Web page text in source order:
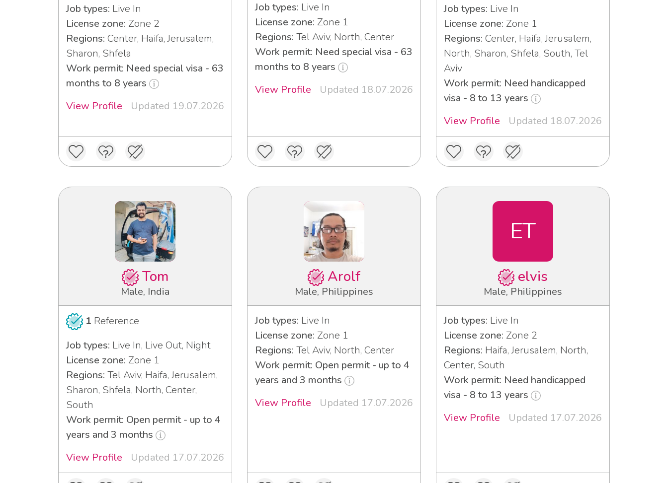
Job types: Live In
License zone: Zone 2
Regions: Center, Haifa, Jerusalem,
Sharon, Shfela
Work permit: Need special visa - 63
months to 8 years
View Profile
Updated 19.07.2026
Job types: Live In
License zone: Zone 1
Regions: Tel Aviv, North, Center
Work permit: Need special visa - 63
months to 8 years
View Profile
Updated 18.07.2026
Job types: Live In
License zone: Zone 1
Regions: Center, Haifa, Jerusalem,
North, Sharon, Shfela, South, Tel
Aviv
Work permit: Need handicapped
visa - 8 to 13 years
View Profile
Updated 18.07.2026
Tom
Male, India
1 Reference
Job types: Live In, Live Out, Night
License zone: Zone 1
Regions: Tel Aviv, Haifa, Jerusalem,
Sharon, Shfela, North, Center,
South
Work permit: Open permit - up to 4
years and 3 months
View Profile
Updated 17.07.2026
Arolf
Male, Philippines
Job types: Live In
License zone: Zone 1
Regions: Tel Aviv, North, Center
Work permit: Open permit - up to 4
years and 3 months
View Profile
Updated 17.07.2026
ET
elvis
Male, Philippines
Job types: Live In
License zone: Zone 2
Regions: Haifa, Jerusalem, North,
Center, South
Work permit: Need handicapped
visa - 8 to 13 years
View Profile
Updated 17.07.2026